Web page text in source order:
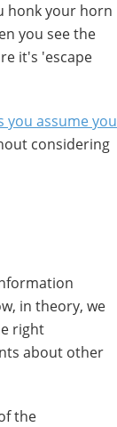
honk your horn
you see the
it's 'escape
you assume you
considering
in theory, we
right
about other
the